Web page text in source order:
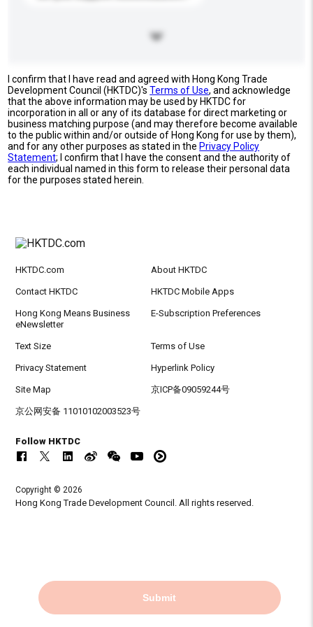
I confirm that I have read and agreed with Hong Kong Trade
Development Council (HKTDC)'sTerms of Use, and acknowledge
that the above information may be used by HKTDC for
incorporation in all or any of its database for direct marketing or
business matching purpose (and may therefore become available
to the public within and/or outside of Hong Kong for use by them),
and for any other purposes as stated in the Privacy Policy
Statement; I confirm that I have the consent and the authority of
each individual named in this form to release their personal data
for the purposes stated herein.
Submit
HKTDC.com About HKTDC
Contact HKTDC HKTDC Mobile Apps
Hong Kong Means Business
eNewsletter
E-Subscription Preferences
Text Size Terms of Use
Privacy Statement Hyperlink Policy
Site Map 京ICP备09059244号
京公网安备 11010102003523号
Follow HKTDC
Copyright © 2026
Hong Kong Trade Development Council. All rights reserved.